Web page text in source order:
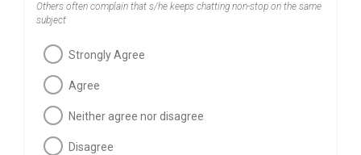
Others often complain that s/he keeps chatting non-stop on the same
subject
Strongly Agree
Agree
Neither agree nor disagree
Disagree